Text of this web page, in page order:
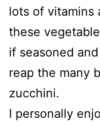
lots of vitamins
these
if seasoned
reap the many
zucchini.
I personally